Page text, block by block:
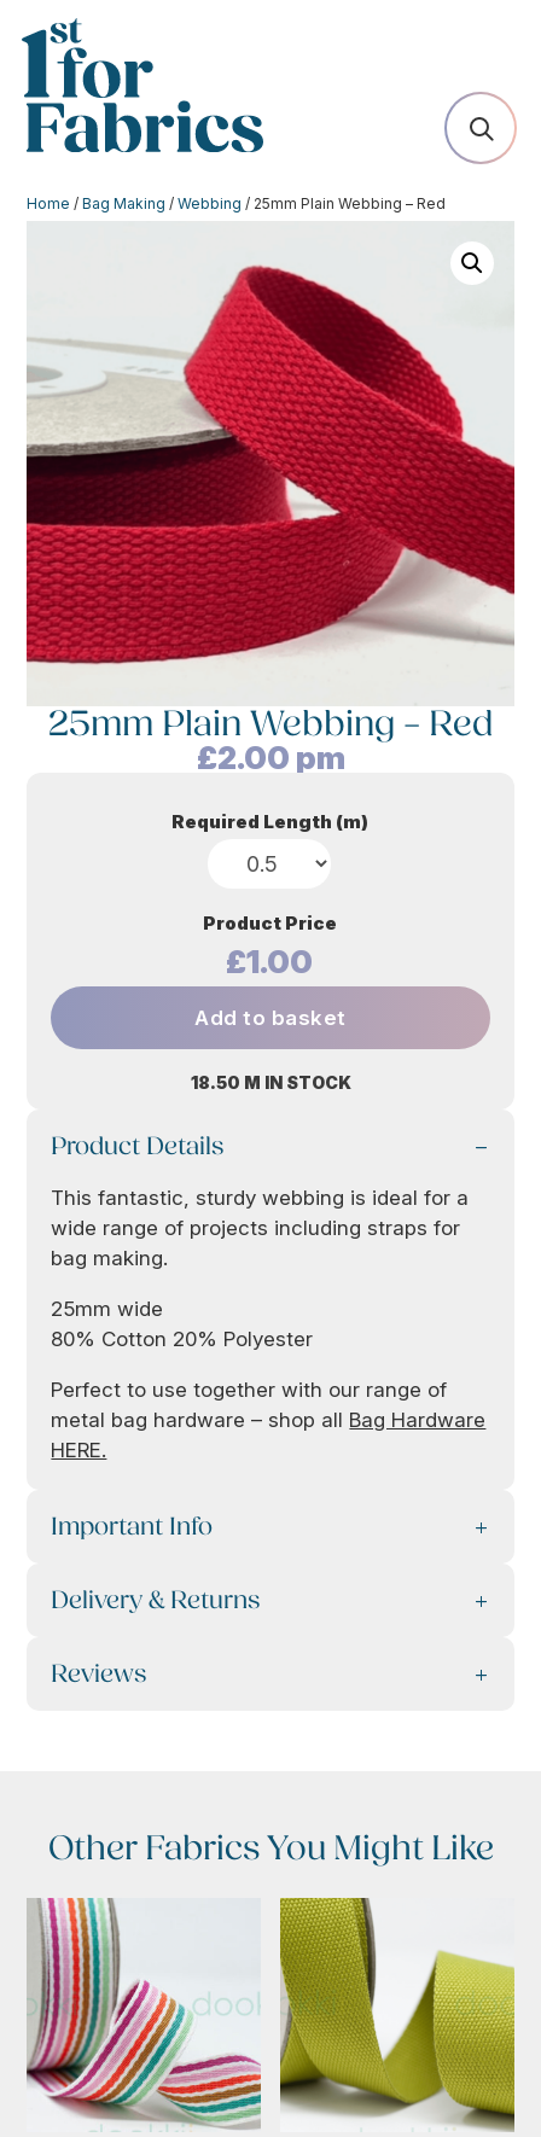
Home /Bag Making /Webbing / 25mm Plain Webbing – Red
25mm Plain Webbing – Red
£2.00 pm
18.50 M IN STOCK
Required Length (m)
Product Price
£1.00
Add to basket
Product Details
This fantastic, sturdy webbing is ideal for a
wide range of projects including straps for
bag making.
25mm wide
80% Cotton 20% Polyester
Perfect to use together with our range of
metal bag hardware – shop all Bag Hardware
HERE.
Important Info
Delivery & Returns
Reviews
Other Fabrics You Might Like